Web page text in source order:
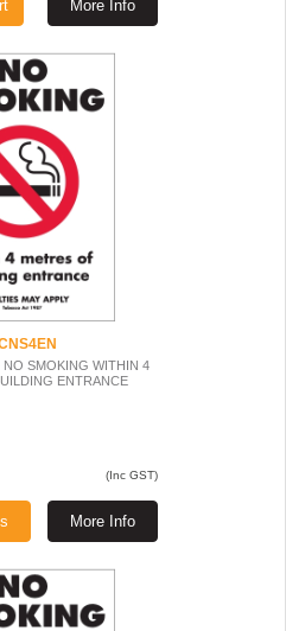
More Info
NO SMOKING WITHIN 4
ENTRANCE
(Inc GST)
More Info